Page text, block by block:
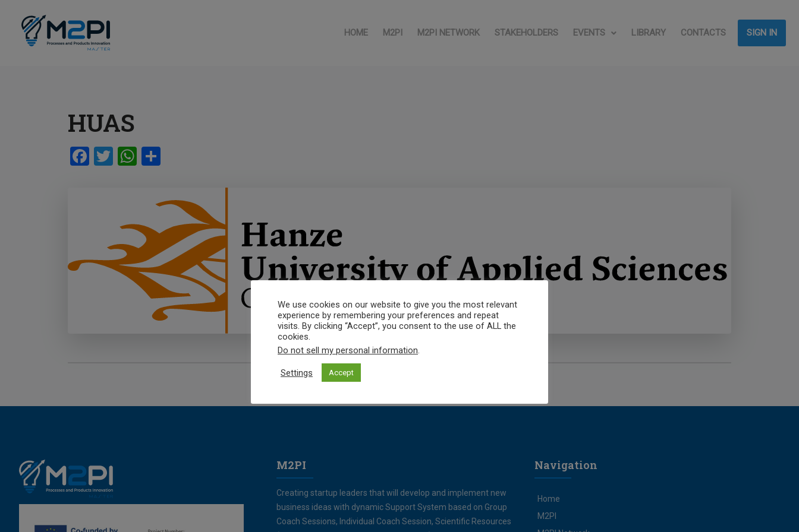
HOME M2PI M2PI NETWORK STAKEHOLDERS EVENTS LIBRARY CONTACTS SIGN IN
HUAS
Facebook
TwitterWhatsApp
M2PI
Creating startup leaders that will develop and implement new
business ideas with dynamic Support System based on Group
Coach Sessions, Individual Coach Session, Scientific Resources
Navigation
Home
M2PI
We use cookies on our website to give you the most relevant
experience by remembering your preferences and repeat
visits. By clicking “Accept”, you consent to the use of ALL the
cookies.
Do not sell my personal information.
Settings Accept